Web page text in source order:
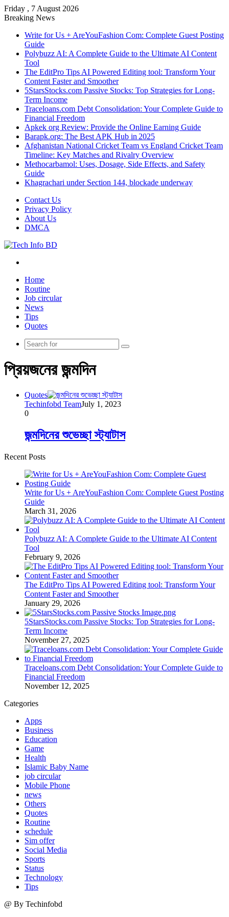
Friday , 7 August 2026
Breaking News
Write for Us + AreYouFashion Com: Complete Guest Posting
Guide
Polybuzz AI: A Complete Guide to the Ultimate AI Content
Tool
The EditPro Tips AI Powered Editing tool: Transform Your
Content Faster and Smoother
5StarsStocks.com Passive Stocks: Top Strategies for Long-
Term Income
Traceloans.com Debt Consolidation: Your Complete Guide to
Financial Freedom
Apkek org Review: Provide the Online Earning Guide
Barapk.org: The Best APK Hub in 2025
Afghanistan National Cricket Team vs England Cricket Team
Timeline: Key Matches and Rivalry Overview
Methocarbamol: Uses, Dosage, Side Effects, and Safety
Guide
Khagrachari under Section 144, blockade underway
Contact Us
Privacy Policy
About Us
DMCA
Home
Routine
Job circular
News
Tips
Quotes
Search
প্রিয়জনের জন্মদিন
Quotes
Techinfobd TeamJuly 1, 2023
0
জন্মদিনের শুভেচ্ছা স্ট্যাটাস
Recent Posts
Write for Us + AreYouFashion Com: Complete Guest Posting
Guide
March 31, 2026
Polybuzz AI: A Complete Guide to the Ultimate AI Content
Tool
February 9, 2026
The EditPro Tips AI Powered Editing tool: Transform Your
Content Faster and Smoother
January 29, 2026
5StarsStocks.com Passive Stocks: Top Strategies for Long-
Term Income
November 27, 2025
Traceloans.com Debt Consolidation: Your Complete Guide to
Financial Freedom
November 12, 2025
Categories
Apps
Business
Education
Game
Health
Islamic Baby Name
job circular
Mobile Phone
news
Others
Quotes
Routine
schedule
Sim offer
Social Media
Sports
Status
Technology
Tips
@ By Techinfobd